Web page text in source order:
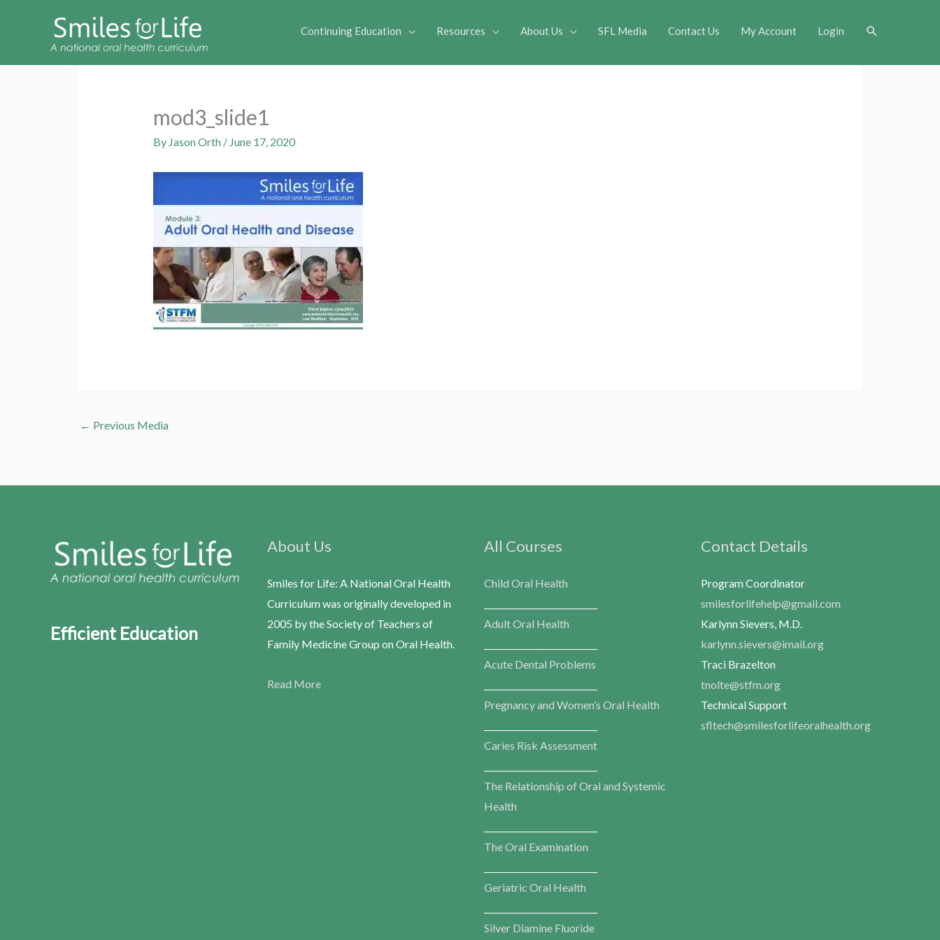
Continuing Education Resources About Us SFL Media Contact Us My Account Login Search
mod3_slide1
By Jason Orth / June 17, 2020
← Previous Media
Efficient Education
About Us
Smiles for Life: A National Oral Health
Curriculum was originally developed in
2005 by the Society of Teachers of
Family Medicine Group on Oral Health.
Read More
All Courses
Child Oral Health
Adult Oral Health
Acute Dental Problems
Pregnancy and Women’s Oral Health
Caries Risk Assessment
The Relationship of Oral and Systemic
Health
The Oral Examination
Geriatric Oral Health
Silver Diamine Fluoride
Contact Details
Program Coordinator
smilesforlifehelp@gmail.com
Karlynn Sievers, M.D.
karlynn.sievers@imail.org
Traci Brazelton
tnolte@stfm.org
Technical Support
sfltech@smilesforlifeoralhealth.org